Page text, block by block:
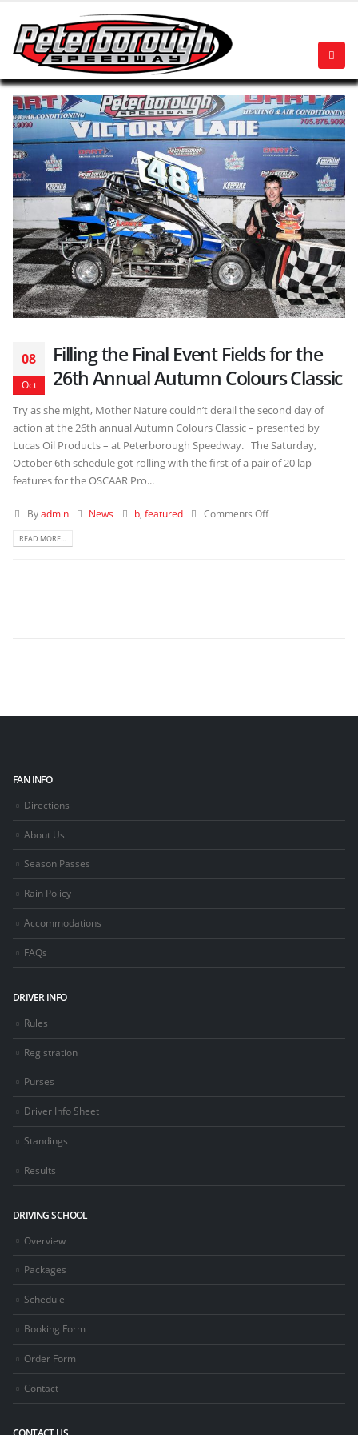
08
Oct
Filling the Final Event Fields for the
26th Annual Autumn Colours Classic
Try as she might, Mother Nature couldn’t derail the second day of
action at the 26th annual Autumn Colours Classic – presented by
Lucas Oil Products – at Peterborough Speedway. The Saturday,
October 6th schedule got rolling with the first of a pair of 20 lap
features for the OSCAAR Pro...
Byadmin News b ,featured Comments Off
READ MORE...
FAN INFO
Directions
About Us
Season Passes
Rain Policy
Accommodations
FAQs
DRIVER INFO
Rules
Registration
Purses
Driver Info Sheet
Standings
Results
DRIVING SCHOOL
Overview
Packages
Schedule
Booking Form
Order Form
Contact
CONTACT US